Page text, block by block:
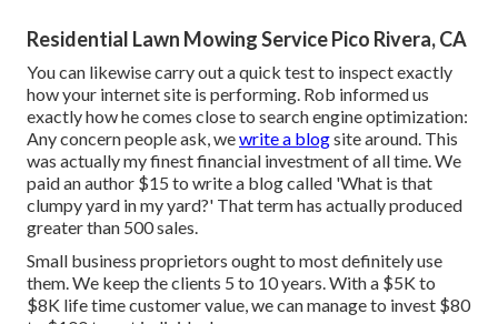
Residential Lawn Mowing Service Pico Rivera, CA
You can likewise carry out aquick testto inspect exactly
how your internet site is performing. Rob informed us
exactly how he comes close to search engine optimization:
Any concern people ask, wewrite a blogsite around. This
was actually my finest financial investment of all time. We
paid an author $15 to write a blog called 'What is that
clumpy yard in my yard?' That term has actually produced
greater than 500 sales.
Small business proprietors ought to most definitely use
them. We keep the clients 5 to 10 years. With a $5K to
$8K life time customer value, we can manage to invest $80